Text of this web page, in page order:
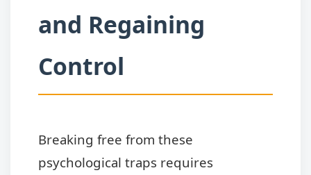
and Regaining
Control
Breaking free from these
psychological traps requires